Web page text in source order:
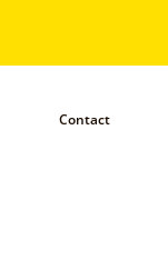
Contact